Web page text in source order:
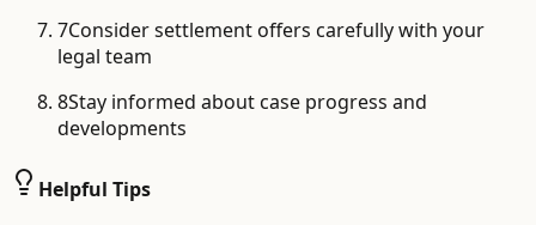
7Consider settlement offers carefully with your
legal team
8Stay informed about case progress and
developments
Helpful Tips